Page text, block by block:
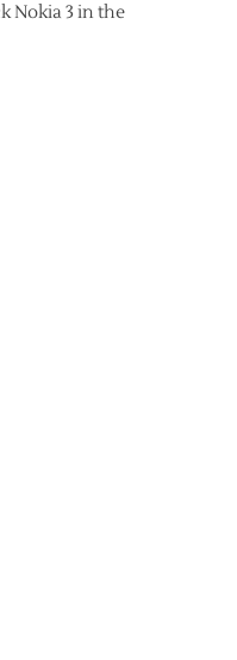
Nokia 3 in the